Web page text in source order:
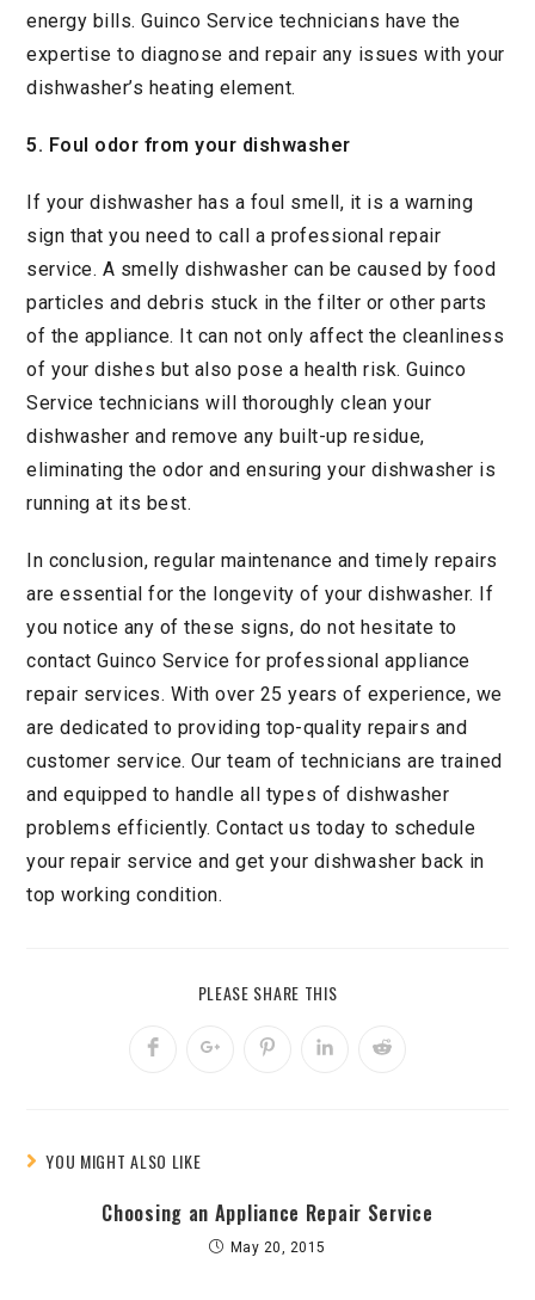
energy bills. Guinco Service technicians have the
expertise to diagnose and repair any issues with your
dishwasher’s heating element.
5. Foul odor from your dishwasher
If your dishwasher has a foul smell, it is a warning
sign that you need to call a professional repair
service. A smelly dishwasher can be caused by food
particles and debris stuck in the filter or other parts
of the appliance. It can not only affect the cleanliness
of your dishes but also pose a health risk. Guinco
Service technicians will thoroughly clean your
dishwasher and remove any built-up residue,
eliminating the odor and ensuring your dishwasher is
running at its best.
In conclusion, regular maintenance and timely repairs
are essential for the longevity of your dishwasher. If
you notice any of these signs, do not hesitate to
contact Guinco Service for professional appliance
repair services. With over 25 years of experience, we
are dedicated to providing top-quality repairs and
customer service. Our team of technicians are trained
and equipped to handle all types of dishwasher
problems efficiently. Contact us today to schedule
your repair service and get your dishwasher back in
top working condition.
PLEASE SHARE THIS
YOU MIGHT ALSO LIKE
Choosing an Appliance Repair Service
May 20, 2015